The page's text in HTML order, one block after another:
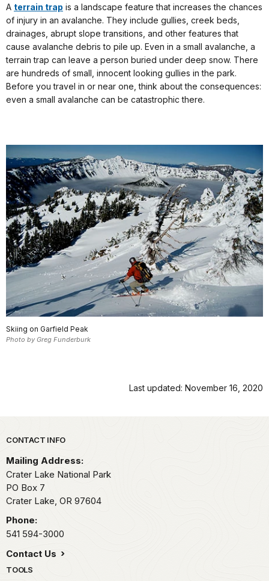
A terrain trap is a landscape feature that increases the chances
of injury in an avalanche. They include gullies, creek beds,
drainages, abrupt slope transitions, and other features that
cause avalanche debris to pile up. Even in a small avalanche, a
terrain trap can leave a person buried under deep snow. There
are hundreds of small, innocent looking gullies in the park.
Before you travel in or near one, think about the consequences:
even a small avalanche can be catastrophic there.
Skiing on Garfield Peak
Photo by Greg Funderburk
Last updated: November 16, 2020
Park footer
CONTACT INFO
Mailing Address:
Crater Lake National Park
PO Box 7
Crater Lake, OR 97604
Phone:
541 594-3000
Contact Us
TOOLS